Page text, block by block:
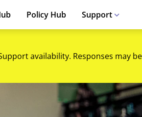
Policy Hub Support
availability. Responses may